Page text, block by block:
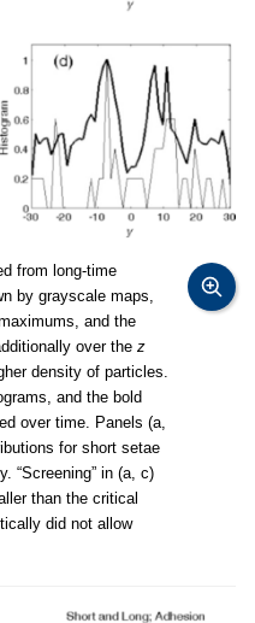
from long-time
by grayscale maps,
and the
over the z
density of particles.
and the bold
over time. Panels (a,
for short setae
“Screening” in (a, c)
than the critical
did not allow